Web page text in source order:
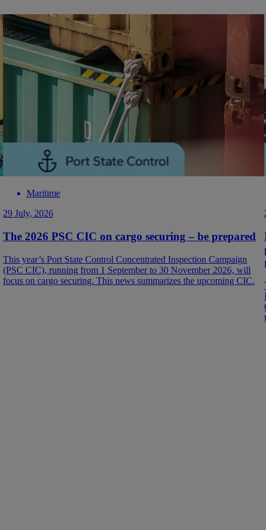
Maritime
29 July, 2026
The 2026 PSC CIC on cargo securing – be prepared
This year’s Port State Control Concentrated Inspection Campaign
(PSC CIC), running from 1 September to 30 November 2026, will
focus on cargo securing. This news summarizes the upcoming CIC.